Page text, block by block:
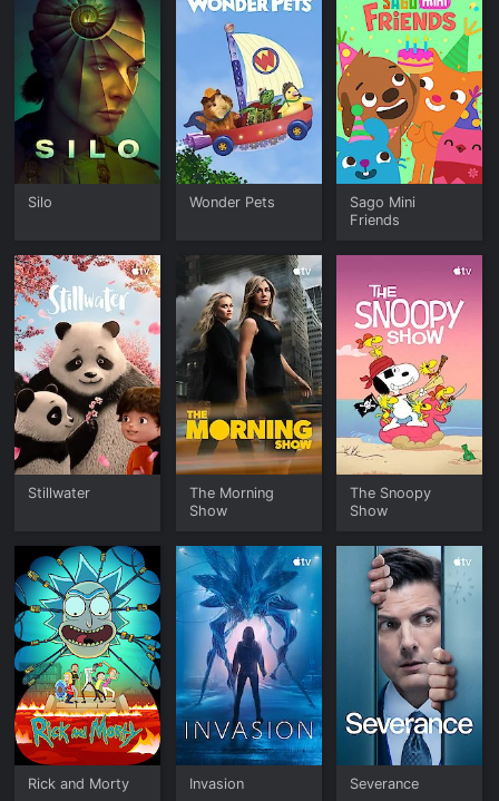
Silo Wonder Pets
Sago Mini
Friends
Stillwater
The Morning
Show
The Snoopy
Show
Rick and Morty Invasion Severance